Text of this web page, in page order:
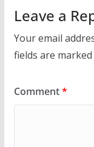
Leave a
Your email
fields are marked
Comment*